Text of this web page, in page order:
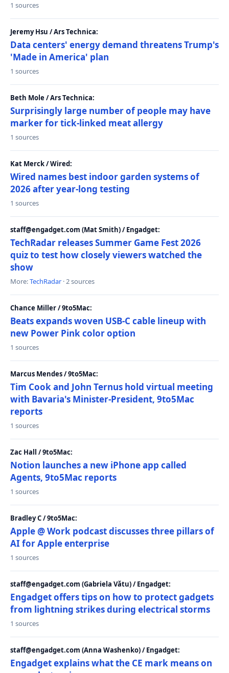
1 sources
Jeremy Hsu / Ars Technica:
Data centers' energy demand threatens Trump's
'Made in America' plan
1 sources
Beth Mole / Ars Technica:
Surprisingly large number of people may have
marker for tick-linked meat allergy
1 sources
Kat Merck / Wired:
Wired names best indoor garden systems of
2026 after year-long testing
1 sources
staff@engadget.com (Mat Smith) / Engadget:
TechRadar releases Summer Game Fest 2026
quiz to test how closely viewers watched the
show
More:TechRadar · 2 sources
Chance Miller / 9to5Mac:
Beats expands woven USB-C cable lineup with
new Power Pink color option
1 sources
Marcus Mendes / 9to5Mac:
Tim Cook and John Ternus hold virtual meeting
with Bavaria's Minister-President, 9to5Mac
reports
1 sources
Zac Hall / 9to5Mac:
Notion launches a new iPhone app called
Agents, 9to5Mac reports
1 sources
Bradley C / 9to5Mac:
Apple @ Work podcast discusses three pillars of
AI for Apple enterprise
1 sources
staff@engadget.com (Gabriela Vătu) / Engadget:
Engadget offers tips on how to protect gadgets
from lightning strikes during electrical storms
1 sources
staff@engadget.com (Anna Washenko) / Engadget:
Engadget explains what the CE mark means on